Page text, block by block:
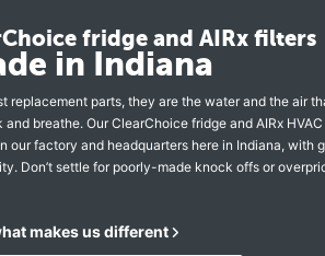
fridge and AIRx filters
in Indiana
replacement parts, they are the water and the air
breathe. Our ClearChoice fridge and AIRx HVAC
our factory and headquarters here in Indiana, with
Don’t settle for poorly-made knock offs or
makes us different